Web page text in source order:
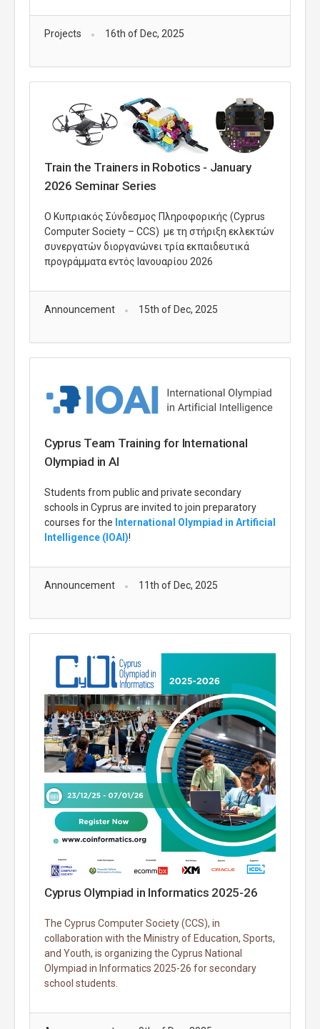
Projects 16th of Dec, 2025
Train the Trainers in Robotics - January
2026 Seminar Series
O Κυπριακός Σύνδεσμος Πληροφορικής (Cyprus
Computer Society – CCS) με τη στήριξη εκλεκτών
συνεργατών διοργανώνει τρία εκπαιδευτικά
προγράμματα εντός Ιανουαρίου 2026
Announcement 15th of Dec, 2025
Cyprus Team Training for International
Olympiad in AI
Students from public and private secondary
schools in Cyprus are invited to join preparatory
courses for the International Olympiad in Artificial
Intelligence (IOAI)!
Announcement 11th of Dec, 2025
Cyprus Olympiad in Informatics 2025-26
The Cyprus Computer Society (CCS), in
collaboration with the Ministry of Education, Sports,
and Youth, is organizing the Cyprus National
Olympiad in Informatics 2025-26 for secondary
school students.